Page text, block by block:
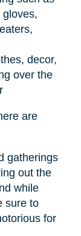
decor,
over the
are
gatherings
out the
while
sure to
for